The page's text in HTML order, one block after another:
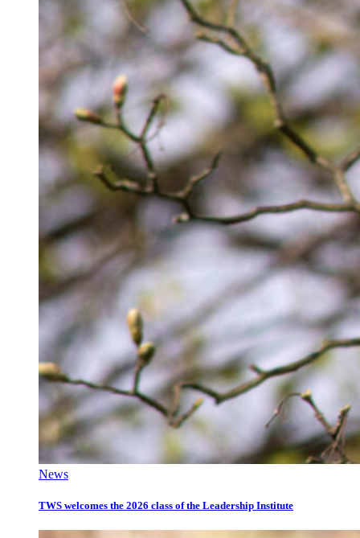
News
TWS welcomes the 2026 class of the Leadership Institute